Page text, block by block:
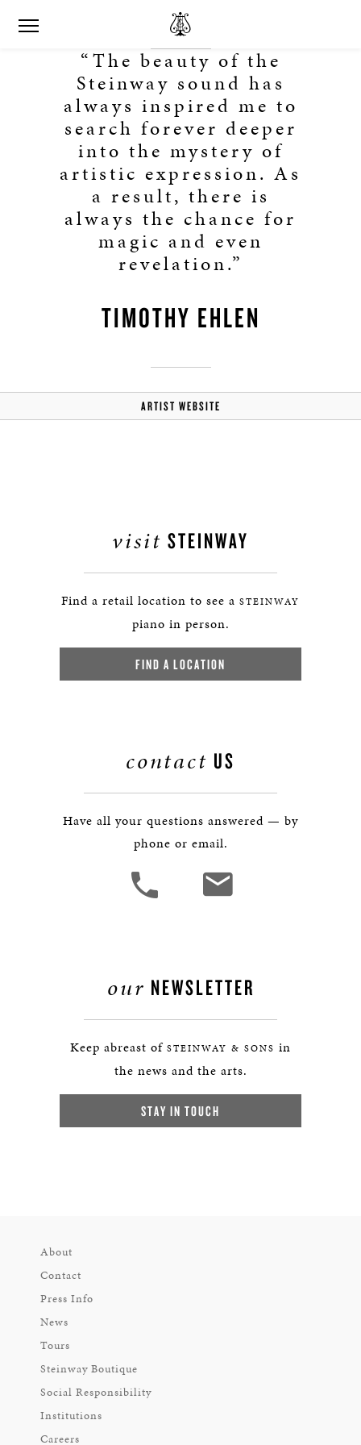
“The beauty of the
Steinway sound has
always inspired me to
search forever deeper
into the mystery of
artistic expression. As
a result, there is
always the chance for
magic and even
revelation.”
TIMOTHY EHLEN
ARTIST WEBSITE
visit STEINWAY
Find a retail location to see a STEINWAY
piano in person.
FIND A LOCATION
contact US
Have all your questions answered — by
phone or email.
our NEWSLETTER
Keep abreast of STEINWAY & SONS in
the news and the arts.
STAY IN TOUCH
About
Contact
Press Info
News
Tours
Steinway Boutique
Social Responsibility
Institutions
Careers